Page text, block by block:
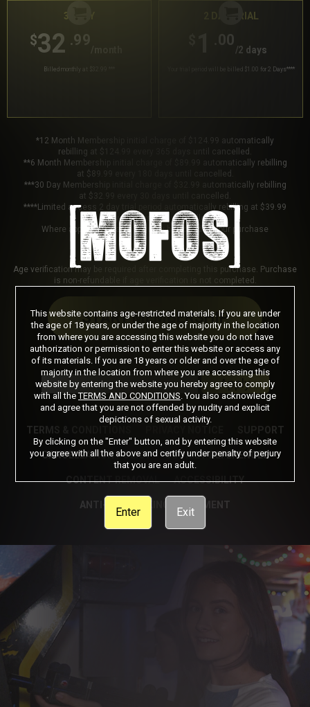
30 DAY
$32 .99
Billed monthly at $32.99
2 DAY TRIAL
.00
/2 days
Your trial period will be billed $1.00 for 2 Days****
*12 Month Membership initial charge of $124.99 automatically
rebilling at $124.99 every 365 days until cancelled.
**6 Month Membership initial charge of $89.99 automatically rebilling
at $89.99 every 180 days until cancelled.
***30 Day Membership initial charge of $32.99 automatically rebilling
at $32.99 every 30 days until cancelled.
****Limited access 2 day trial period automatically rebilling at $39.99
every 30 days until cancelled.
Where applicable, sales tax may be added to your purchase
Age verification may be required after completing this purchase. Purchase
is non-refundable if age verification is not completed.
START MEMBERSHIP
Got a Promo Code? Enter it here
Apply
TERMS & CONDITIONS SUPPORT
CANCELLATION POLICY COOKIE PREFERENCES
CONTENT REMOVAL ACCESSIBILITY
ANTI-TRAFFICKING STATEMENT
This website contains age-restricted materials. If you are under
the age of 18 years, or under the age of majority in the location
from where you are accessing this website you do not have
authorization or permission to enter this website or access any
of its materials. If you are 18 years or older and over the age of
majority in the location from where you are accessing this
website by entering the website you hereby agree to comply
with all theTERMS AND CONDITIONS . You also acknowledge
and agree that you are not offended by nudity and explicit
depictions of sexual activity.
By clicking on the "Enter" button, and by entering this website
you agree with all the above and certify under penalty of perjury
that you are an adult.
Enter Exit